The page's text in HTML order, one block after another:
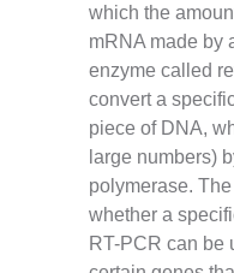
which the
mRNA made by
enzyme called
convert a
piece of DNA,
large numbers)
polymerase.
whether a
RT-PCR can be